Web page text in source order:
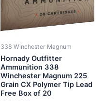
338 Winchester Magnum
Hornady Outfitter
Ammunition 338
Winchester Magnum 225
Grain CX Polymer Tip Lead
Free Box of 20